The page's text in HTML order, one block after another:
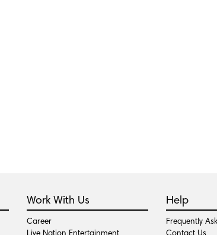
Work With Us
Career
Help
Frequently